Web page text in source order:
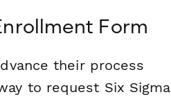
Form
their process
to request Six Sigma